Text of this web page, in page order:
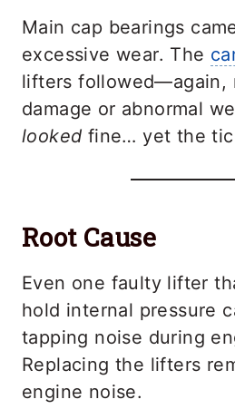
Main cap bearings
excessive wear. The
lifters followed—again,
damage or abnormal
looked fine… yet the
Root Cause
Even one faulty lifter
hold internal pressure
tapping noise during
Replacing the lifters
engine noise.